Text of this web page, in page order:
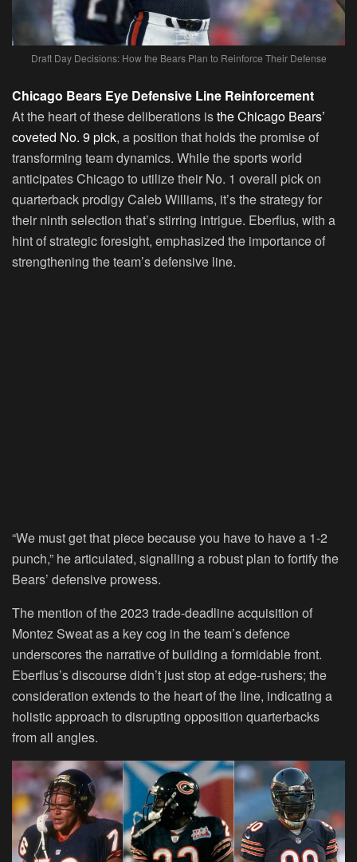
Draft Day Decisions: How the Bears Plan to Reinforce Their Defense
Chicago Bears Eye Defensive Line Reinforcement
At the heart of these deliberations isthe Chicago Bears’
coveted No. 9 pick, a position that holds the promise of
transforming team dynamics. While the sports world
anticipates Chicago to utilize their No. 1 overall pick on
quarterback prodigy Caleb Williams, it’s the strategy for
their ninth selection that’s stirring intrigue. Eberflus, with a
hint of strategic foresight, emphasized the importance of
strengthening the team’s defensive line.
“We must get that piece because you have to have a 1-2
punch,” he articulated, signalling a robust plan to fortify the
Bears’ defensive prowess.
The mention of the 2023 trade-deadline acquisition of
Montez Sweat as a key cog in the team’s defence
underscores the narrative of building a formidable front.
Eberflus’s discourse didn’t just stop at edge-rushers; the
consideration extends to the heart of the line, indicating a
holistic approach to disrupting opposition quarterbacks
from all angles.